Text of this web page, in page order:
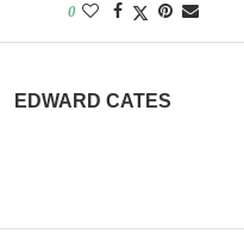
0
EDWARD CATES